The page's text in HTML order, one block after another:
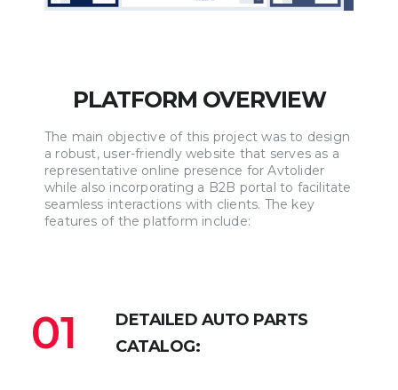
PLATFORM OVERVIEW
The main objective of this project was to design
a robust, user-friendly website that serves as a
representative online presence for Avtolider
while also incorporating a B2B portal to facilitate
seamless interactions with clients. The key
features of the platform include:
01
DETAILED AUTO PARTS
CATALOG: